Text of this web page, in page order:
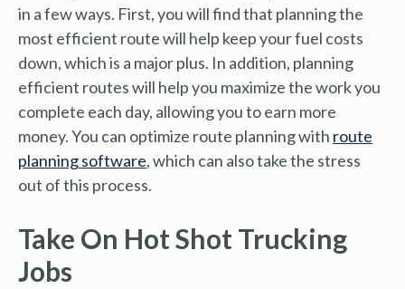
in a few ways. First, you will find that planning the
most efficient route will help keep your fuel costs
down, which is a major plus. In addition, planning
efficient routes will help you maximize the work you
complete each day, allowing you to earn more
money. You can optimize route planning with route
planning software, which can also take the stress
out of this process.
Take On Hot Shot Trucking
Jobs